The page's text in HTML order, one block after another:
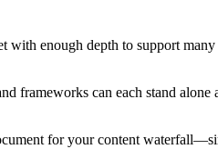
enough depth to support
frameworks can each stand
for your content